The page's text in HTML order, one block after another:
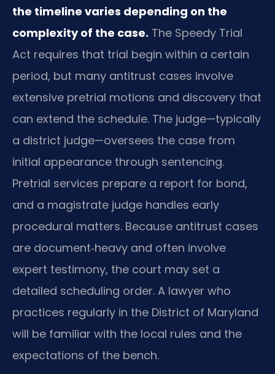
the timeline varies depending on the
complexity of the case. The Speedy Trial
Act requires that trial begin within a certain
period, but many antitrust cases involve
extensive pretrial motions and discovery that
can extend the schedule. The judge—typically
a district judge—oversees the case from
initial appearance through sentencing.
Pretrial services prepare a report for bond,
and a magistrate judge handles early
procedural matters. Because antitrust cases
are document‑heavy and often involve
expert testimony, the court may set a
detailed scheduling order. A lawyer who
practices regularly in the District of Maryland
will be familiar with the local rules and the
expectations of the bench.